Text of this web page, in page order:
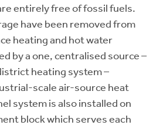
entirely free of fossil fuels.
have been removed from
heating and hot water
by a one, centralised source –
heating system –
scale air-source heat
system is also installed on
block which serves each